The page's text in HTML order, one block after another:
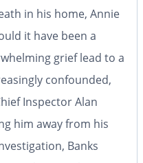
in his home, Annie
it have been a
grief lead to a
confounded,
Inspector Alan
him away from his
Banks